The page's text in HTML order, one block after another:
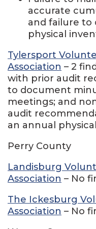
accurate
and failure to
physical
Tylersport
Association – 2
with prior audit
to document
meetings; and
audit
an annual
Perry County
Landisburg
Association – No
The Ickesburg
Association – No